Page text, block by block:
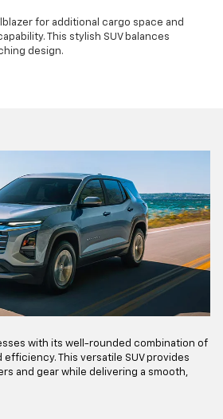
for additional cargo space and
This stylish SUV balances
design.
with its well-rounded combination of
This versatile SUV provides
and gear while delivering a smooth,